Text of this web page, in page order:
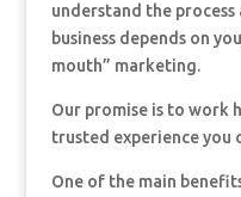
understand the
business depends on
mouth” marketing.
Our promise is to work
trusted experience you
One of the main